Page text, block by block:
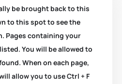
be brought back to this
to this spot to see the
Pages containing your
You will be allowed to
When on each page,
allow you to use Ctrl + F